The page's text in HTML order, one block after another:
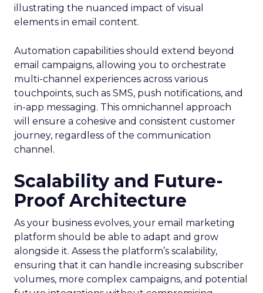
illustrating the nuanced impact of visual
elements in email content​.
Automation capabilities should extend beyond
email campaigns, allowing you to orchestrate
multi-channel experiences across various
touchpoints, such as SMS, push notifications, and
in-app messaging. This omnichannel approach
will ensure a cohesive and consistent customer
journey, regardless of the communication
channel.
Scalability and Future-
Proof Architecture
As your business evolves, your email marketing
platform should be able to adapt and grow
alongside it. Assess the platform’s scalability,
ensuring that it can handle increasing subscriber
volumes, more complex campaigns, and potential